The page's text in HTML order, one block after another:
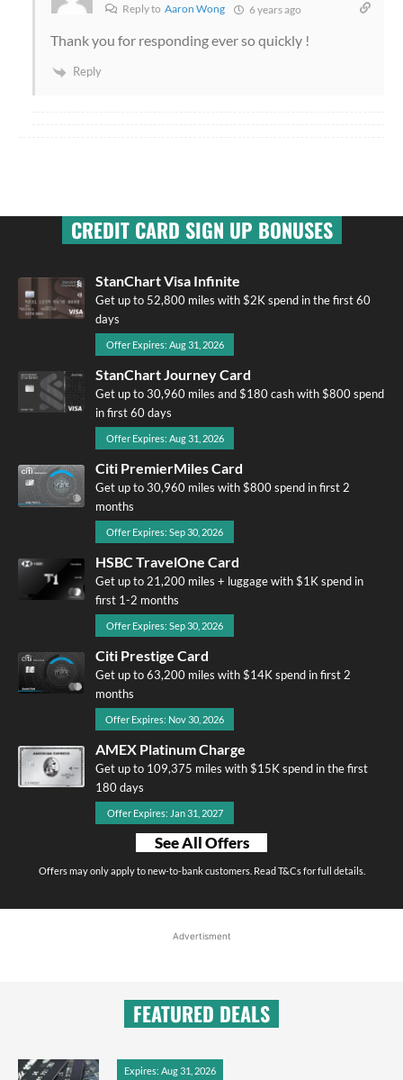
Reply to Aaron Wong 6 years ago
Thank you for responding ever so quickly !
Reply
CREDIT CARD SIGN UP BONUSES
StanChart Visa Infinite
Get up to 52,800 miles with $2K spend in the first 60
days
Offer Expires: Aug 31, 2026
StanChart Journey Card
Get up to 30,960 miles and $180 cash with $800 spend
in first 60 days
Offer Expires: Aug 31, 2026
Citi PremierMiles Card
Get up to 30,960 miles with $800 spend in first 2
months
Offer Expires: Sep 30, 2026
HSBC TravelOne Card
Get up to 21,200 miles + luggage with $1K spend in
first 1-2 months
Offer Expires: Sep 30, 2026
Citi Prestige Card
Get up to 63,200 miles with $14K spend in first 2
months
Offer Expires: Nov 30, 2026
AMEX Platinum Charge
Get up to 109,375 miles with $15K spend in the first
180 days
Offer Expires: Jan 31, 2027
See All Offers
Offers may only apply to new-to-bank customers. Read T&Cs for full details.
Advertisment
FEATURED DEALS
Expires: Aug 31, 2026